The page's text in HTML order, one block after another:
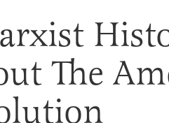
The